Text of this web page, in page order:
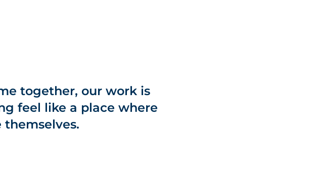
together, our work is
feel like a place where
themselves.